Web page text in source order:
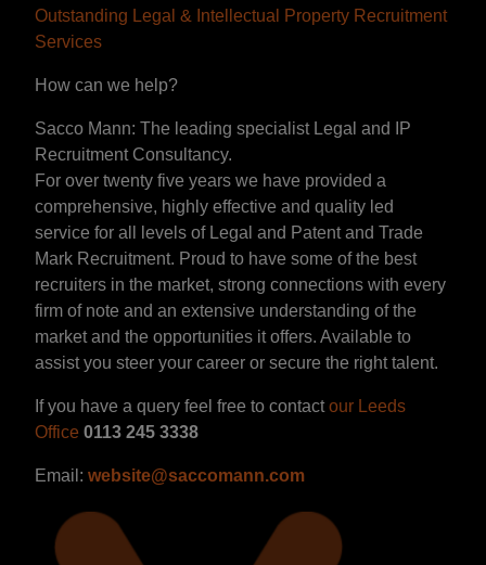
Outstanding Legal & Intellectual Property Recruitment
Services
How can we help?
Sacco Mann: The leading specialist Legal and IP
Recruitment Consultancy.
For over twenty five years we have provided a
comprehensive, highly effective and quality led
service for all levels of Legal and Patent and Trade
Mark Recruitment. Proud to have some of the best
recruiters in the market, strong connections with every
firm of note and an extensive understanding of the
market and the opportunities it offers. Available to
assist you steer your career or secure the right talent.
If you have a query feel free to contactour Leeds
Office 0113 245 3338
Email: website@saccomann.com